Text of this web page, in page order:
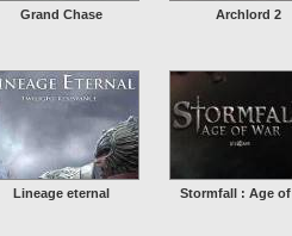
Grand Chase Archlord 2
Lineage eternal Stormfall : Age of